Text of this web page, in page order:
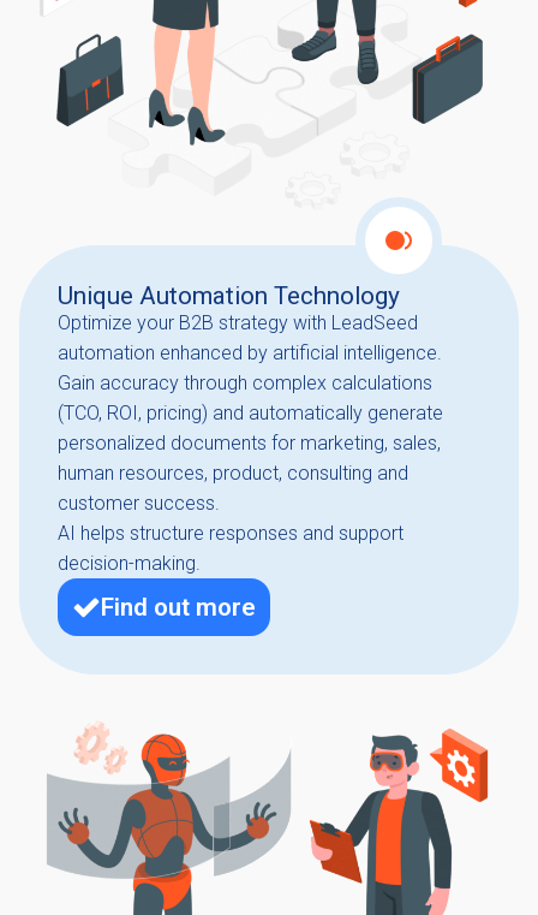
Unique Automation Technology
Optimize your B2B strategy with LeadSeed
automation enhanced by artificial intelligence.
Gain accuracy through complex calculations
(TCO, ROI, pricing) and automatically generate
personalized documents for marketing, sales,
human resources, product, consulting and
customer success.
AI helps structure responses and support
decision-making.
Find out more